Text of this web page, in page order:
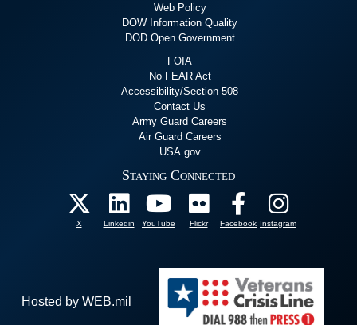
Web Policy
DOW Information Quality
DOD Open Government
FOIA
No FEAR Act
Accessibility/Section 508
Contact Us
Army Guard Careers
Air Guard Careers
USA.gov
Staying Connected
X Linkedin YouTube Flickr Facebook Instagram
Hosted by WEB.mil